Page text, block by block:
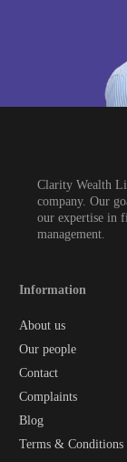
Clarity Wealth
company. Our
our expertise in
management.
Information
About us
Our people
Contact
Complaints
Blog
Terms & Conditions